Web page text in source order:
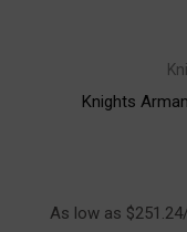
Knights
As low as